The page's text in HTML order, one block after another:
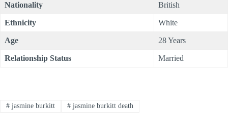
Nationality British
Ethnicity White
Age 28 Years
Relationship Status Married
#jasmine burkitt #jasmine burkitt death